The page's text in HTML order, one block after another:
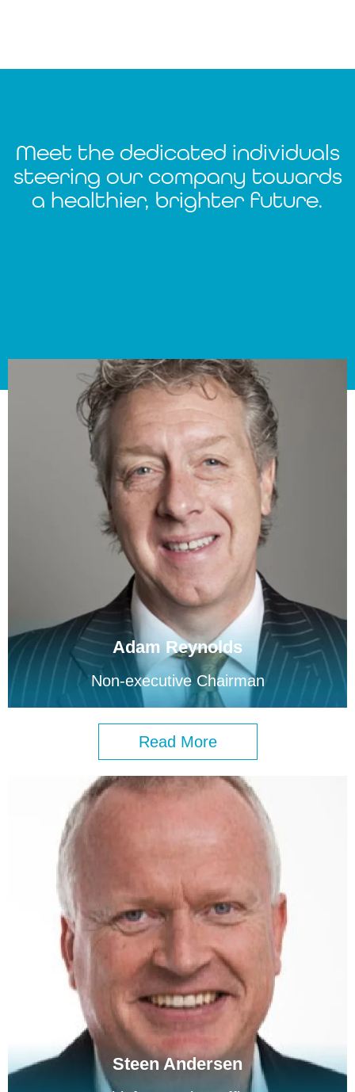
Meet the dedicated individuals
steering our company towards
a healthier, brighter future.
Adam Reynolds
Non-executive Chairman
Read More
Steen Andersen